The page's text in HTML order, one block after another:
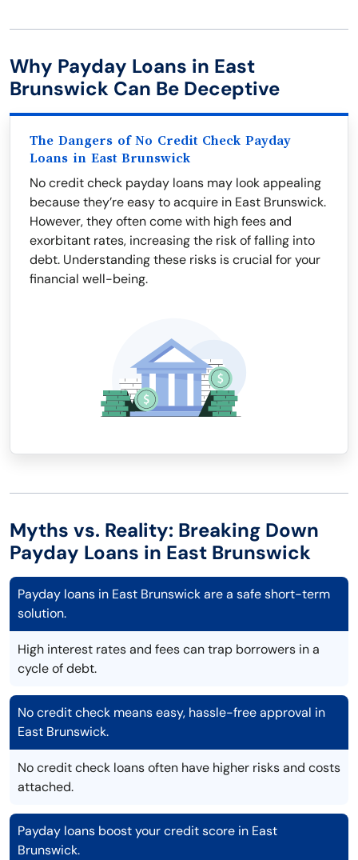
Why Payday Loans in East
Brunswick Can Be Deceptive
The Dangers of No Credit Check Payday
Loans in East Brunswick
No credit check payday loans may look appealing
because they’re easy to acquire in East Brunswick.
However, they often come with high fees and
exorbitant rates, increasing the risk of falling into
debt. Understanding these risks is crucial for your
financial well-being.
Myths vs. Reality: Breaking Down
Payday Loans in East Brunswick
Payday loans in East Brunswick are a safe short-term
solution.
High interest rates and fees can trap borrowers in a
cycle of debt.
No credit check means easy, hassle-free approval in
East Brunswick.
No credit check loans often have higher risks and costs
attached.
Payday loans boost your credit score in East
Brunswick.